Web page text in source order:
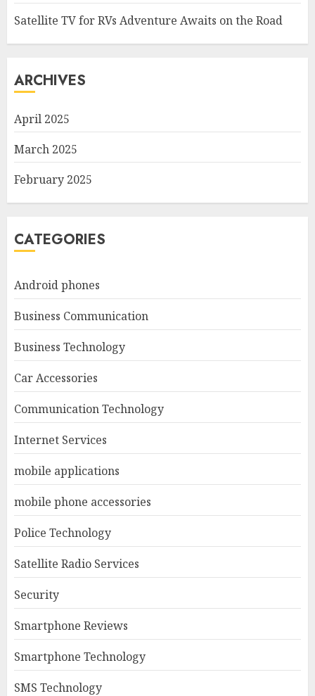
Satellite TV for RVs Adventure Awaits on the Road
ARCHIVES
April 2025
March 2025
February 2025
CATEGORIES
Android phones
Business Communication
Business Technology
Car Accessories
Communication Technology
Internet Services
mobile applications
mobile phone accessories
Police Technology
Satellite Radio Services
Security
Smartphone Reviews
Smartphone Technology
SMS Technology